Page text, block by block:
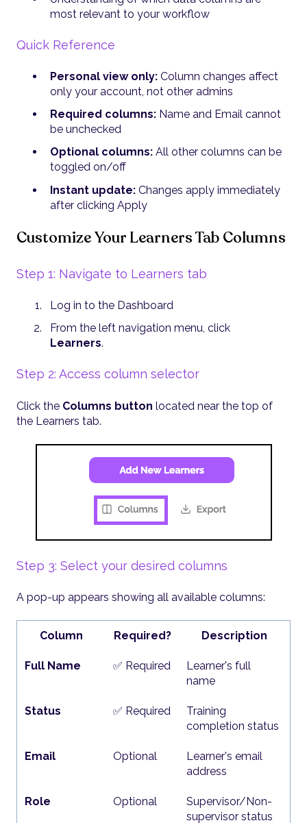
most relevant to your workflow
Quick Reference
Personal view only: Column changes affect
only your account, not other admins
Required columns: Name and Email cannot
be unchecked
Optional columns: All other columns can be
toggled on/off
Instant update: Changes apply immediately
after clicking Apply
Customize Your Learners Tab Columns
Step 1: Navigate to Learners tab
Log in to the Dashboard
From the left navigation menu, click
Learners.
Step 2: Access column selector
Click the Columns button located near the top of
the Learners tab.
Step 3: Select your desired columns
A pop-up appears showing all available columns:
Column Required? Description
Full Name ✅ Required
Learner's full
name
Status ✅ Required
Training
completion status
Email Optional
Learner's email
address
Role Optional
Supervisor/Non-
supervisor status